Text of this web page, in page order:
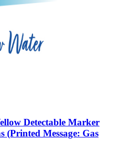
Detectable Marker
(Printed Message: Gas